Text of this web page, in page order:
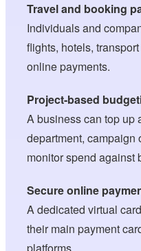
Travel and booking
Individuals and
flights, hotels,
online payments.
Project-based
A business can top up
department, campaign
monitor spend against
Secure online
A dedicated virtual
their main payment